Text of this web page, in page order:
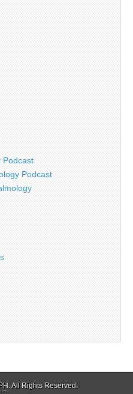
Podcast
Podcast
. All Rights Reserved.